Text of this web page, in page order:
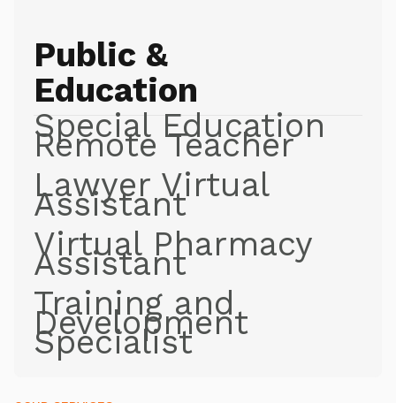
Public &
Education
Special Education
Remote Teacher
Lawyer Virtual
Assistant
Virtual Pharmacy
Assistant
Training and
Development
Specialist